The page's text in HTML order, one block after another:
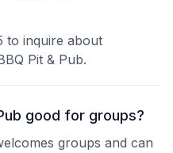
to inquire about
Pit & Pub.
good for groups?
groups and can